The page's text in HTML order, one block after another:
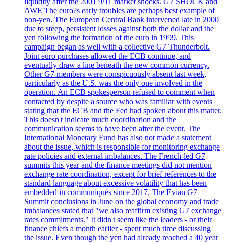
AWE The euro?s early troubles are perhaps best example of
non-yen. The European Central Bank intervened late in 2000
due to steep, persistent losses against both the dollar and the
yen following the formation of the euro in 1999. This
campaign began as well with a collective G7 Thunderbolt.
Joint euro purchases allowed the ECB continue, and
eventually draw a line beneath the new common currency.
Other G7 members were conspicuously absent last week,
particularly as the U.S. was the only one involved in the
operation. An ECB spokesperson refused to comment when
contacted by despite a source who was familiar with events
stating that the ECB and the Fed had spoken about this matter.
This doesn't indicate much coordination and the
communication seems to have been after the event. The
International Monetary Fund has also not made a statement
about the issue, which is responsible for monitoring exchange
rate policies and external imbalances. The French-led G7
summits this year and the finance meetings did not mention
exchange rate coordination, except for brief references to the
standard language about excessive volatility that has been
embedded in communiqués since 2017. The Evian G7
Summit conclusions in June on the global economy and trade
imbalances stated that "we also reaffirm existing G7 exchange
rates commitments." It didn't seem like the leaders - or their
finance chiefs a month earlier - spent much time discussing
the issue. Even though the yen had already reached a 40 year